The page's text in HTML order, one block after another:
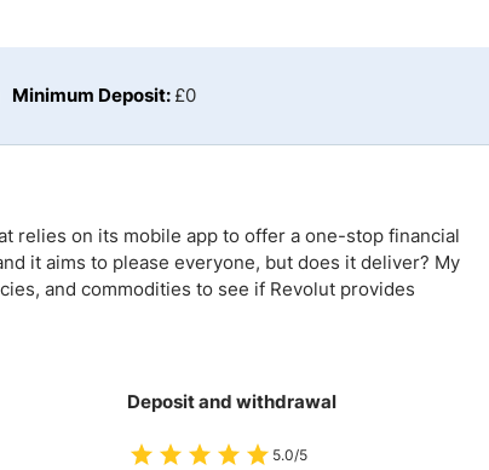
Minimum Deposit: £0
relies on its mobile app to offer a one-stop financial
it aims to please everyone, but does it deliver? My
and commodities to see if Revolut provides
Deposit and withdrawal
5.0/5